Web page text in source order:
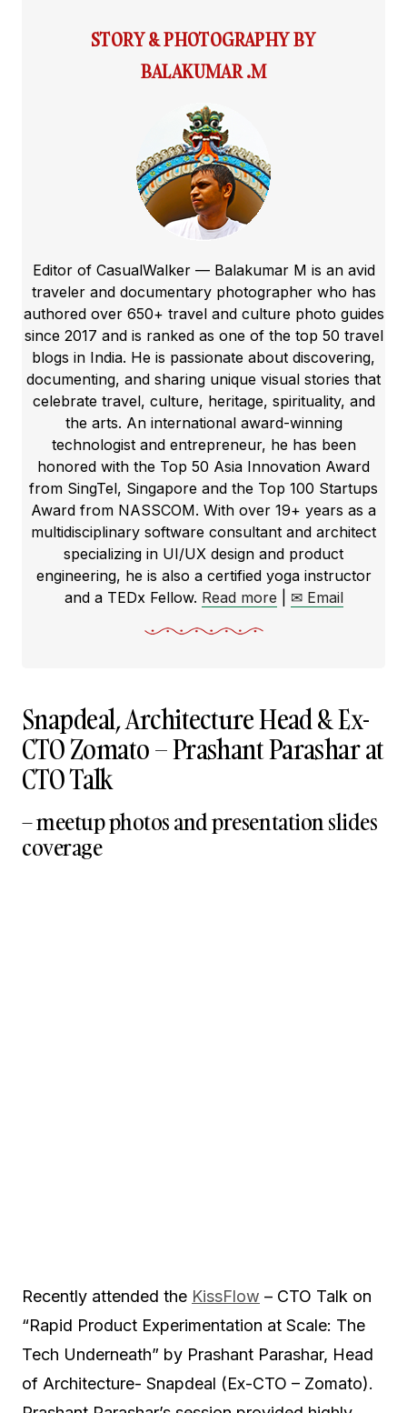
STORY & PHOTOGRAPHY BY
BALAKUMAR .M
Editor of CasualWalker — Balakumar M is an avid
traveler and documentary photographer who has
authored over 650+ travel and culture photo guides
since 2017 and is ranked as one of the top 50 travel
blogs in India. He is passionate about discovering,
documenting, and sharing unique visual stories that
celebrate travel, culture, heritage, spirituality, and
the arts. An international award-winning
technologist and entrepreneur, he has been
honored with the Top 50 Asia Innovation Award
from SingTel, Singapore and the Top 100 Startups
Award from NASSCOM. With over 19+ years as a
multidisciplinary software consultant and architect
specializing in UI/UX design and product
engineering, he is also a certified yoga instructor
and a TEDx Fellow. Read more ✉ Email
Snapdeal, Architecture Head & Ex-
CTO Zomato – Prashant Parashar at
CTO Talk
– meetup photos and presentation slides
coverage
Recently attended the KissFlow – CTO Talk on
“Rapid Product Experimentation at Scale: The
Tech Underneath” by Prashant Parashar, Head
of Architecture- Snapdeal (Ex-CTO – Zomato).